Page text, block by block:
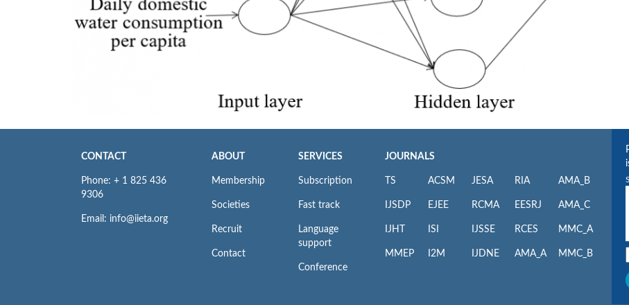
CONTACT
Phone: + 1 825 436
9306
Email: info@iieta.org
ABOUT
Membership
Societies
Recruit
Contact
SERVICES
Subscription
Fast track
Language
support
Conference
JOURNALS
TS
IJSDP
IJHT
MMEP
ACSM
EJEE
ISI
I2M
JESA
RCMA
IJSSE
IJDNE
RIA
EESRJ
RCES
AMA_A
AMA_B
AMA_C
MMC_A
MMC_B